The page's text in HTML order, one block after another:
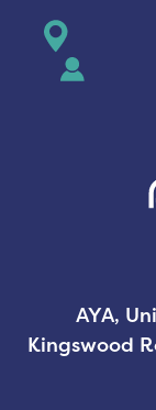
AYA,
Kingswood